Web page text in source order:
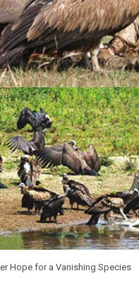
Hope for a Vanishing Species